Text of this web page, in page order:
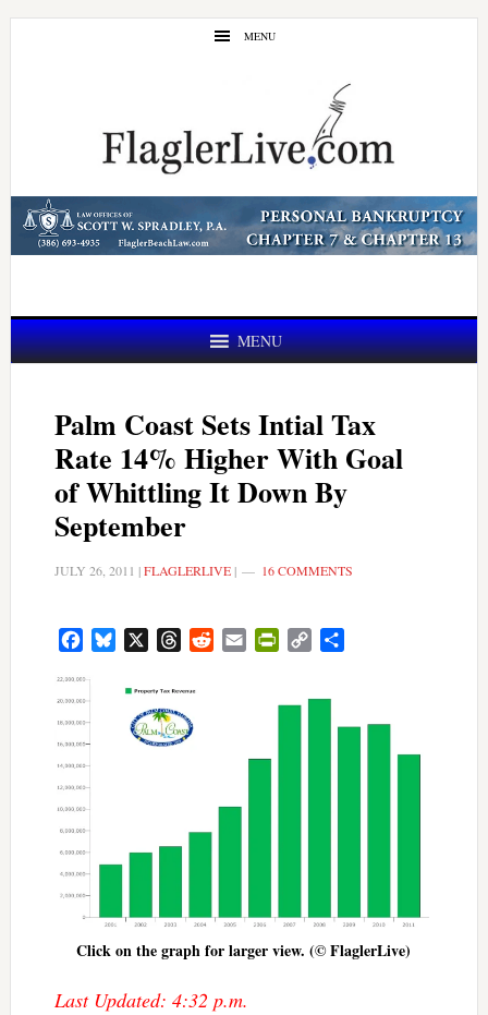
Skip
Skip
MENU
MENU
Palm Coast Sets Intial Tax
Rate 14% Higher With Goal
of Whittling It Down By
September
JULY 26, 2011 |FLAGLERLIVE| 16 COMMENTS
FacebookBluesky ThreadsRedditEmail PrintFriendly
Copy
Click on the graph for larger view. (© FlaglerLive)
Last Updated: 4:32 p.m.